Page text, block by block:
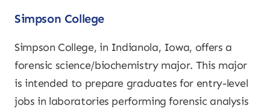
Simpson College
Simpson College, in Indianola, Iowa, offers a
forensic science/biochemistry major. This major
is intended to prepare graduates for entry-level
jobs in laboratories performing forensic analysis